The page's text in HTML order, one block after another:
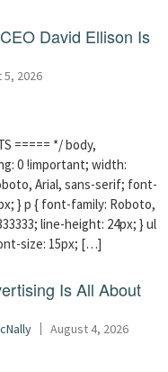
David Ellison Is
5, 2026
===== */ body,
0 !important; width:
Arial, sans-serif; font-
} p { font-family: Roboto,
line-height: 24px; } ul
size: 15px; […]
Is All About
August 4, 2026